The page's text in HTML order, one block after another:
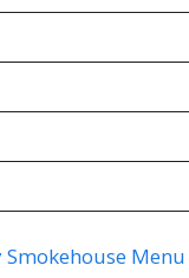
Smokehouse Menu